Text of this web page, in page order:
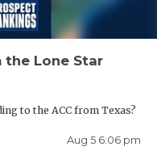
the Lone Star
to the ACC from Texas?
Aug 5 6:06 pm